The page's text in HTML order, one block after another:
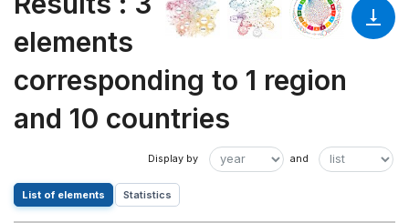
elements
corresponding to 1 region
and 10 countries
List of elements Statistics